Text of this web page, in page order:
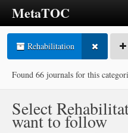
MetaTOC
Rehabilitation
Found 66 journals for this
Select
want to follow